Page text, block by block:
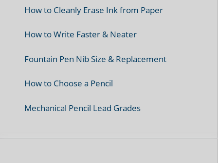
How to Cleanly Erase Ink from Paper
How to Write Faster & Neater
Fountain Pen Nib Size & Replacement
How to Choose a Pencil
Mechanical Pencil Lead Grades